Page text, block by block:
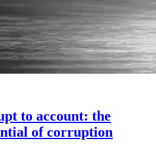
to account: the
of corruption